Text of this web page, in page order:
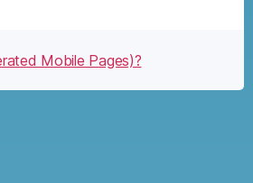
Mobile Pages)?